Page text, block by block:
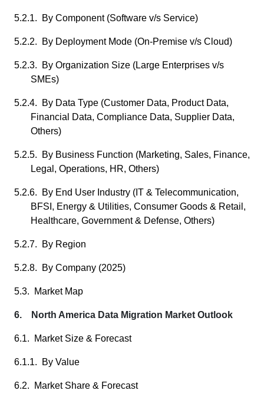
5.2.1. By Component (Software v/s Service)
5.2.2. By Deployment Mode (On-Premise v/s Cloud)
5.2.3. By Organization Size (Large Enterprises v/s
SMEs)
5.2.4. By Data Type (Customer Data, Product Data,
Financial Data, Compliance Data, Supplier Data,
Others)
5.2.5. By Business Function (Marketing, Sales, Finance,
Legal, Operations, HR, Others)
5.2.6. By End User Industry (IT & Telecommunication,
BFSI, Energy & Utilities, Consumer Goods & Retail,
Healthcare, Government & Defense, Others)
5.2.7. By Region
5.2.8. By Company (2025)
5.3. Market Map
6. North America Data Migration Market Outlook
6.1. Market Size & Forecast
6.1.1. By Value
6.2. Market Share & Forecast